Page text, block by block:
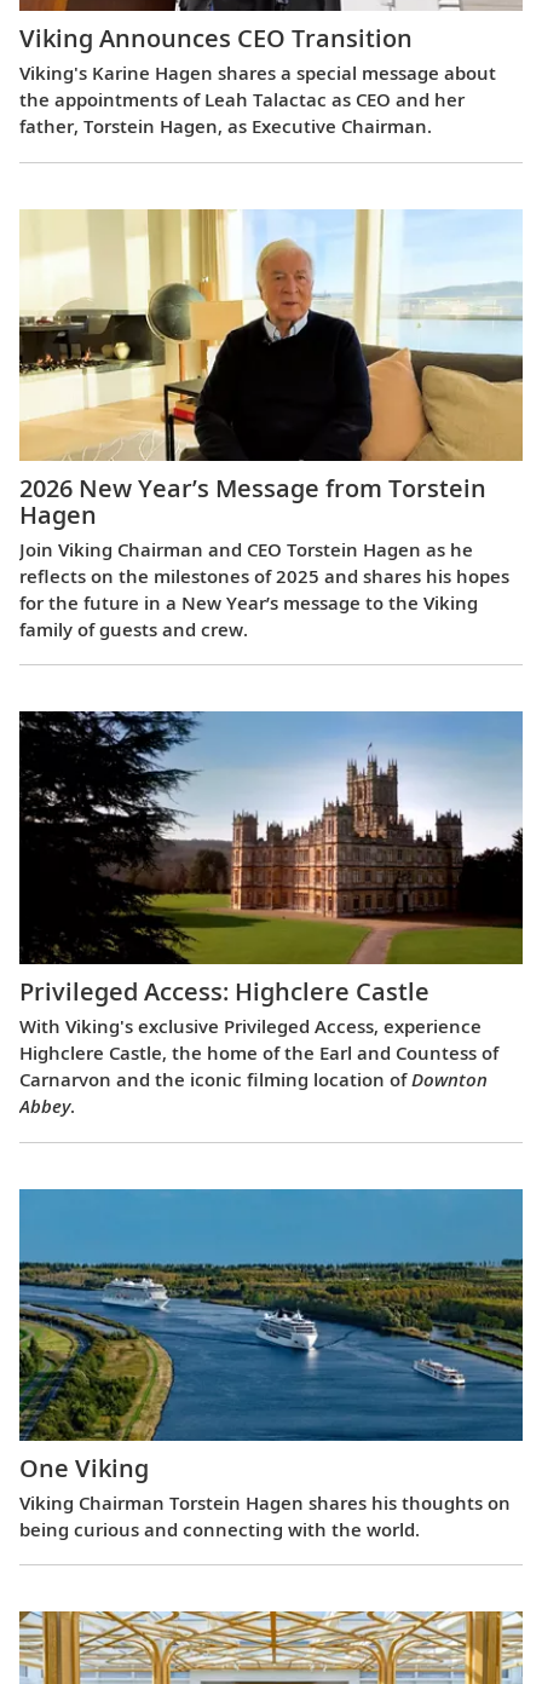
Viking Announces CEO Transition
Viking's Karine Hagen shares a special message about
the appointments of Leah Talactac as CEO and her
father, Torstein Hagen, as Executive Chairman.
2026 New Year’s Message from Torstein
Hagen
Join Viking Chairman and CEO Torstein Hagen as he
reflects on the milestones of 2025 and shares his hopes
for the future in a New Year’s message to the Viking
family of guests and crew.
Privileged Access: Highclere Castle
With Viking's exclusive Privileged Access, experience
Highclere Castle, the home of the Earl and Countess of
Carnarvon and the iconic filming location ofDownton
Abbey.
One Viking
Viking Chairman Torstein Hagen shares his thoughts on
being curious and connecting with the world.